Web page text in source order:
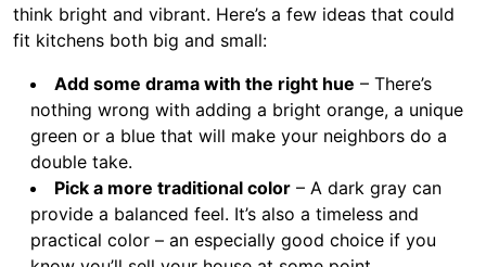
think bright and vibrant. Here’s a few ideas that could
fit kitchens both big and small:
Add some drama with the right hue – There’s
nothing wrong with adding a bright orange, a unique
green or a blue that will make your neighbors do a
double take.
Pick a more traditional color – A dark gray can
provide a balanced feel. It’s also a timeless and
practical color – an especially good choice if you